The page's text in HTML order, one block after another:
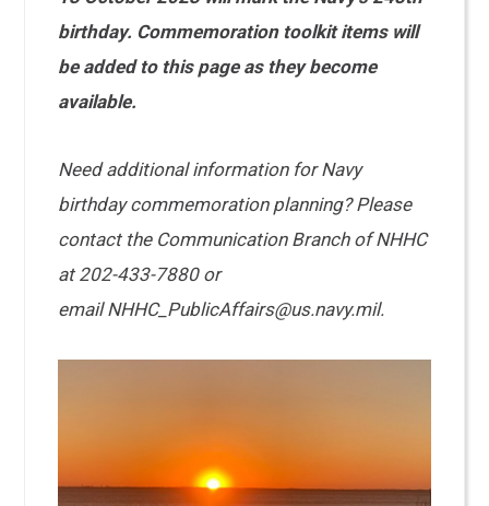
birthday. Commemoration toolkit items will
be added to this page as they become
available.
Need additional information for Navy
birthday commemoration planning? Please
contact the Communication Branch of NHHC
at 202-433-7880 or
email NHHC_PublicAffairs@us.navy.mil.